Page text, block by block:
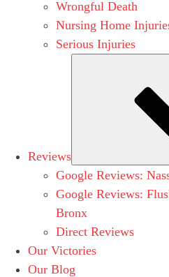
Wrongful Death
Nursing Home
Serious Injuries
Reviews
Google Reviews:
Google Reviews:
Bronx
Direct Reviews
Our Victories
Our Blog